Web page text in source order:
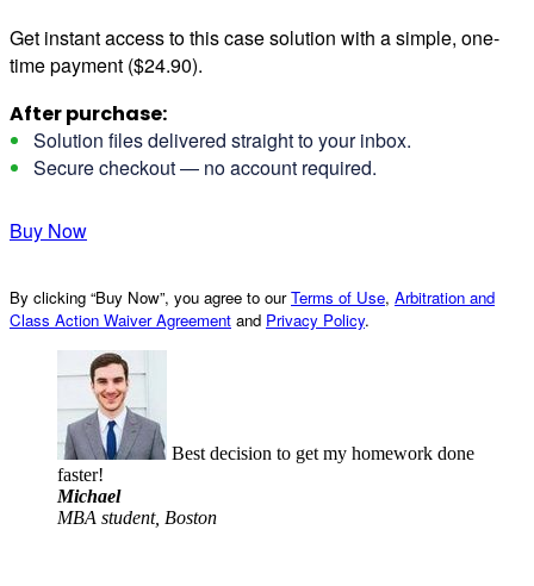
Get instant access to this case solution with a simple, one-
time payment ($24.90).
After purchase:
Solution files delivered straight to your inbox.
Secure checkout — no account required.
Buy Now
By clicking “Buy Now”, you agree to ourTerms of Use, Arbitration and
Class Action Waiver Agreement and Privacy Policy.
Best decision to get my homework done
faster!
Michael
MBA student, Boston